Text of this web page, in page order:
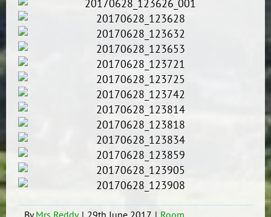
ByMrs Reddy | 29th June 2017 | Room